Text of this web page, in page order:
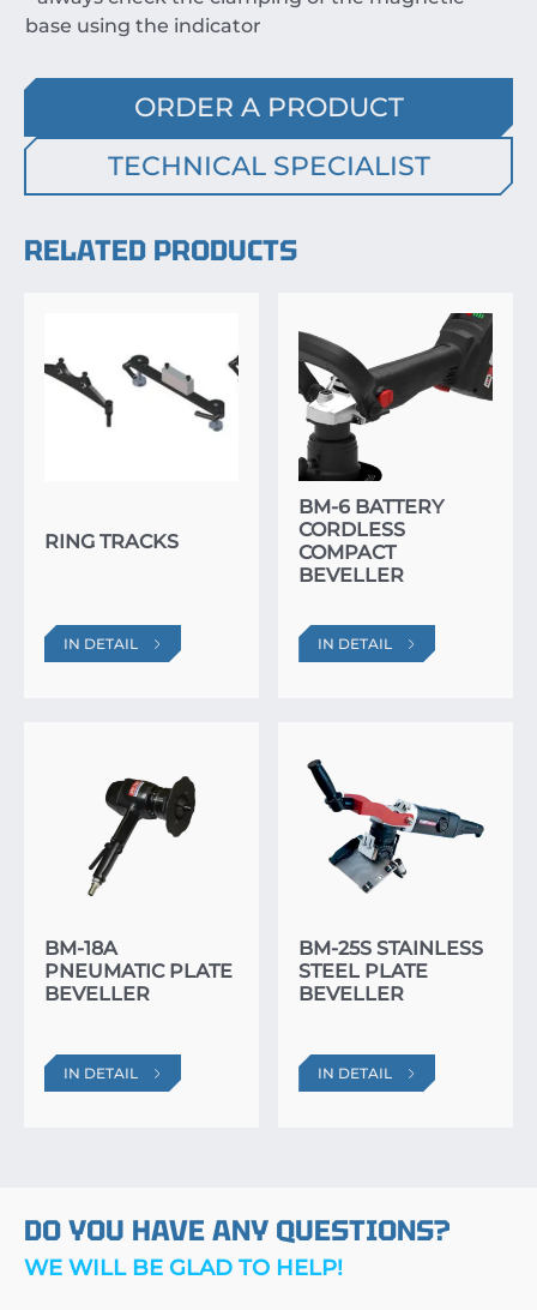
base using the indicator
ORDER A PRODUCT
TECHNICAL SPECIALIST
RELATED PRODUCTS
RING TRACKS
IN DETAIL
BM-6 BATTERY
CORDLESS
COMPACT
BEVELLER
IN DETAIL
BM-18A
PNEUMATIC PLATE
BEVELLER
IN DETAIL
BM-25S STAINLESS
STEEL PLATE
BEVELLER
IN DETAIL
DO YOU HAVE ANY QUESTIONS?
WE WILL BE GLAD TO HELP!